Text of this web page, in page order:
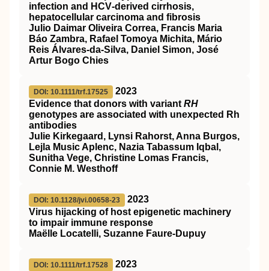
infection and HCV‐derived cirrhosis,
hepatocellular carcinoma and fibrosis
Julio Daimar Oliveira Correa, Francis Maria
Báo Zambra, Rafael Tomoya Michita, Mário
Reis Álvares‐da‐Silva, Daniel Simon, José
Artur Bogo Chies
DOI: 10.1111/trf.17525
2023
Evidence that donors with variant RH
genotypes are associated with unexpected Rh
antibodies
Julie Kirkegaard, Lynsi Rahorst, Anna Burgos,
Lejla Music Aplenc, Nazia Tabassum Iqbal,
Sunitha Vege, Christine Lomas Francis,
Connie M. Westhoff
DOI: 10.1128/jvi.00658-23
2023
Virus hijacking of host epigenetic machinery
to impair immune response
Maëlle Locatelli, Suzanne Faure-Dupuy
DOI: 10.1111/trf.17528
2023